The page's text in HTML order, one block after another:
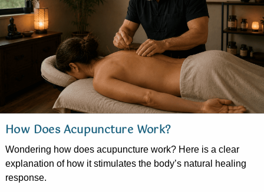
How Does Acupuncture Work?
Wondering how does acupuncture work? Here is a clear
explanation of how it stimulates the body’s natural healing
response.